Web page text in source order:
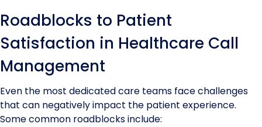
Roadblocks to Patient
Satisfaction in Healthcare Call
Management
Even the most dedicated care teams face challenges
that can negatively impact the patient experience.
Some common roadblocks include: